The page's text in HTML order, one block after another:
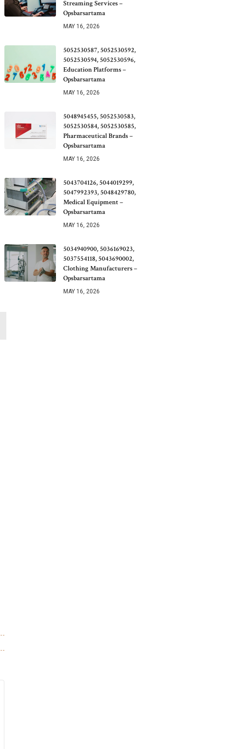
Streaming Services –
Opsbarsartama
MAY 16, 2026
5052530587, 5052530592,
5052530594, 5052530596,
Education Platforms –
Opsbarsartama
MAY 16, 2026
5048945455, 5052530583,
5052530584, 5052530585,
Pharmaceutical Brands –
Opsbarsartama
MAY 16, 2026
5043704126, 5044019299,
5047992393, 5048429780,
Medical Equipment –
Opsbarsartama
MAY 16, 2026
5034940900, 5036169023,
5037554118, 5043690002,
Clothing Manufacturers –
Opsbarsartama
MAY 16, 2026